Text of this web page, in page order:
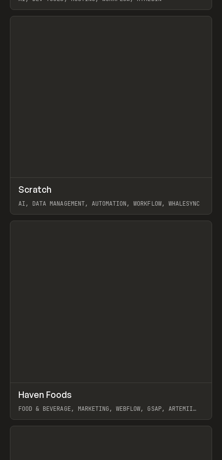
View item
TOOLS APP
Scratch
AI, DATA MANAGEMENT, AUTOMATION, WORKFLOW, WHALESYNC
View item
INSPO WEBSITE
Haven Foods
FOOD & BEVERAGE, MARKETING, WEBFLOW, GSAP, ARTEMII
View item